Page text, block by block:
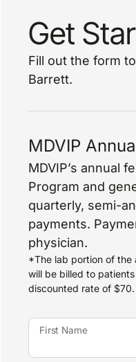
Get
Fill out the form
Barrett.
MDVIP
MDVIP’s annual
Program and
quarterly, semi-
payments.
physician.
*The lab portion of the
will be billed to
discounted rate of $70.
First Name